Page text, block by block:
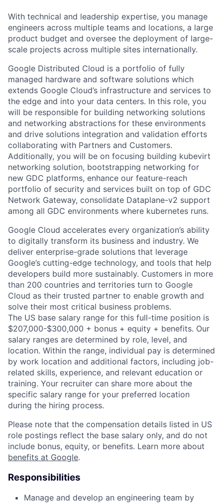
With technical and leadership expertise, you manage
engineers across multiple teams and locations, a large
product budget and oversee the deployment of large-
scale projects across multiple sites internationally.
Google Distributed Cloud is a portfolio of fully
managed hardware and software solutions which
extends Google Cloud’s infrastructure and services to
the edge and into your data centers. In this role, you
will be responsible for building networking solutions
and networking abstractions for these environments
and drive solutions integration and validation efforts
collaborating with Partners and Customers.
Additionally, you will be on focusing building kubevirt
networking solution, bootstrapping networking for
new GDC platforms, enhance our feature-reach
portfolio of security and services built on top of GDC
Network Gateway, consolidate Dataplane-v2 support
among all GDC environments where kubernetes runs.
Google Cloud accelerates every organization’s ability
to digitally transform its business and industry. We
deliver enterprise-grade solutions that leverage
Google’s cutting-edge technology, and tools that help
developers build more sustainably. Customers in more
than 200 countries and territories turn to Google
Cloud as their trusted partner to enable growth and
solve their most critical business problems.
The US base salary range for this full-time position is
$207,000-$300,000 + bonus + equity + benefits. Our
salary ranges are determined by role, level, and
location. Within the range, individual pay is determined
by work location and additional factors, including job-
related skills, experience, and relevant education or
training. Your recruiter can share more about the
specific salary range for your preferred location
during the hiring process.
Please note that the compensation details listed in US
role postings reflect the base salary only, and do not
include bonus, equity, or benefits. Learn more about
benefits at Google.
Responsibilities
Manage and develop an engineering team by